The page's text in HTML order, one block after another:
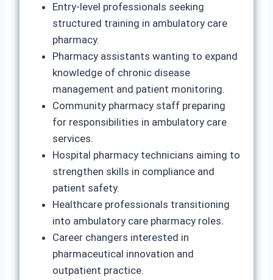
Entry‑level professionals seeking
structured training in ambulatory care
pharmacy.
Pharmacy assistants wanting to expand
knowledge of chronic disease
management and patient monitoring.
Community pharmacy staff preparing
for responsibilities in ambulatory care
services.
Hospital pharmacy technicians aiming to
strengthen skills in compliance and
patient safety.
Healthcare professionals transitioning
into ambulatory care pharmacy roles.
Career changers interested in
pharmaceutical innovation and
outpatient practice.